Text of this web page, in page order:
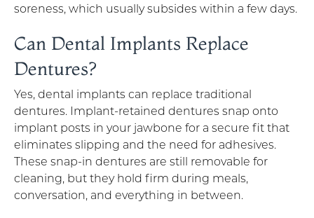
soreness, which usually subsides within a few days.
Can Dental Implants Replace
Dentures?
Yes, dental implants can replace traditional
dentures. Implant-retained dentures snap onto
implant posts in your jawbone for a secure fit that
eliminates slipping and the need for adhesives.
These snap-in dentures are still removable for
cleaning, but they hold firm during meals,
conversation, and everything in between.